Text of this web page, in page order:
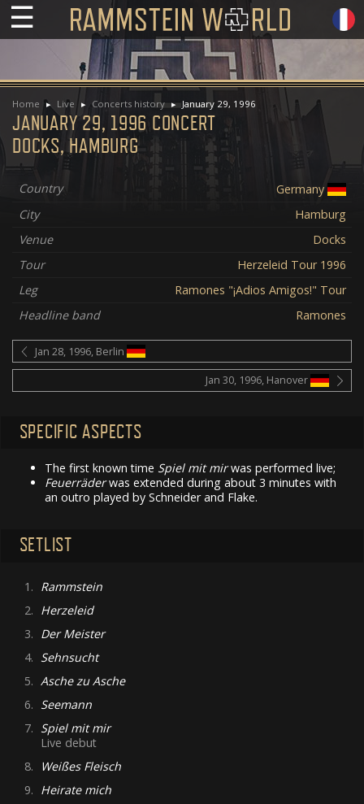
☰
Home Live Concerts history January 29, 1996
JANUARY 29, 1996 CONCERT
DOCKS, HAMBURG
Country
Germany
City
Hamburg
Venue
Docks
Tour
Herzeleid Tour 1996
Leg
Ramones "¡Adios Amigos!" Tour
Headline band
Ramones
Jan 28, 1996, Berlin
Jan 30, 1996, Hanover
SPECIFIC ASPECTS
The first known time Spiel mit mirwas performed live;
Feuerräderwas extended during about 3 minutes with
an outro played by Schneider and Flake.
SETLIST
1. Rammstein
2. Herzeleid
3. Der Meister
4. Sehnsucht
5. Asche zu Asche
6. Seemann
7. Spiel mit mir
Live debut
8.
Weißes Fleisch
9. Heirate mich